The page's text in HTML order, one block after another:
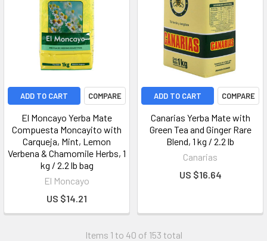
ADD TO CART COMPARE
El Moncayo Yerba Mate
Compuesta Moncayito with
Carqueja, Mint, Lemon
Verbena & Chamomile Herbs, 1
kg / 2.2 lb bag
El Moncayo
US $14.21
ADD TO CART COMPARE
Canarias Yerba Mate with
Green Tea and Ginger Rare
Blend, 1 kg / 2.2 lb
Canarias
US $16.64
Items 1 to 40 of 153 total